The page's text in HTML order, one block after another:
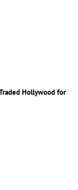
Traded Hollywood for